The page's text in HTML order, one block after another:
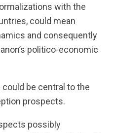
with the
could mean
and consequently
politico-economic
be central to the
prospects.
possibly